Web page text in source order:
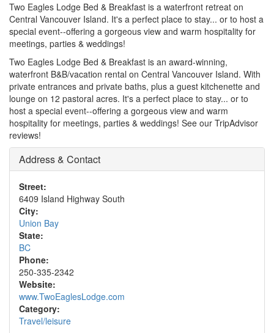
Two Eagles Lodge Bed & Breakfast is a waterfront retreat on
Central Vancouver Island. It's a perfect place to stay... or to host a
special event--offering a gorgeous view and warm hospitality for
meetings, parties & weddings!
Two Eagles Lodge Bed & Breakfast is an award-winning,
waterfront B&B/vacation rental on Central Vancouver Island. With
private entrances and private baths, plus a guest kitchenette and
lounge on 12 pastoral acres. It's a perfect place to stay... or to
host a special event--offering a gorgeous view and warm
hospitality for meetings, parties & weddings! See our TripAdvisor
reviews!
Address & Contact
Street:
6409 Island Highway South
City:
Union Bay
State:
BC
Phone:
250-335-2342
Website:
www.TwoEaglesLodge.com
Category:
Travel/leisure